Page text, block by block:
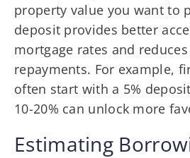
property value you want to
deposit provides better
mortgage rates and
repayments. For example,
often start with a 5%
10-20% can unlock more
Estimating